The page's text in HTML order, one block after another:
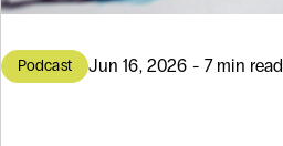
Podcast Jun 16, 2026 - 7 min read